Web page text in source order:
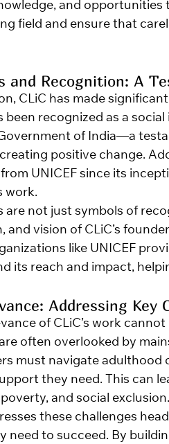
and opportunities
field and ensure that
and Recognition: A
CLiC has made
been recognized as a
of India—a
positive change.
UNICEF since its
work.
are not just symbols of
and vision of CLiC’s
like UNICEF
its reach and impact,
Addressing Key
of CLiC’s work
often overlooked by
must navigate
they need. This can
and social exclusion.
these challenges
need to succeed. By